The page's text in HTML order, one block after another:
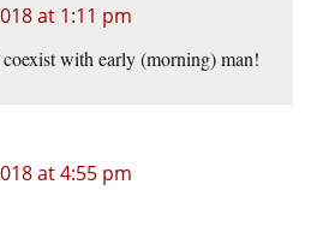
at 1:11 pm
with early (morning) man!
at 4:55 pm